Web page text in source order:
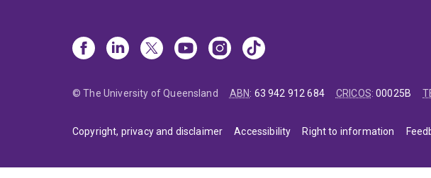
© The University of Queensland ABN: 63 942 912 684 CRICOS:00025B
Copyright, privacy and disclaimer Accessibility Right to information